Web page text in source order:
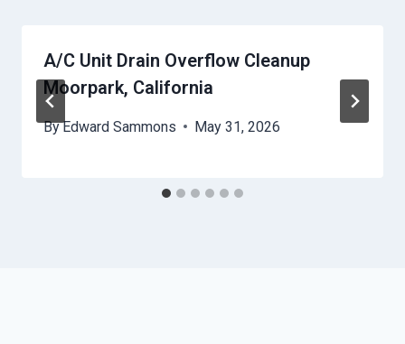
A/C Unit Drain Overflow Cleanup
Moorpark, California
ByEdward Sammons May 31, 2026